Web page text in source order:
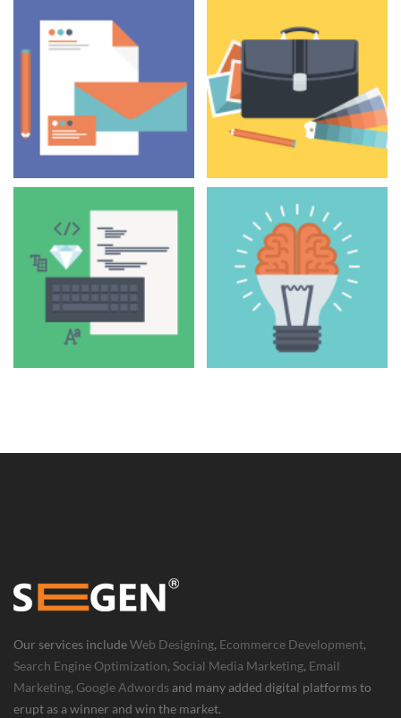
Our services includeWeb Designing, Ecommerce Development,
Search Engine Optimization, Social Media Marketing, Email
Marketing, Google Adwordsand many added digital platforms to
erupt as a winner and win the market.